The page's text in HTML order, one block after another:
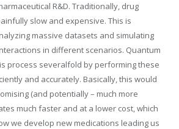
R&D. Traditionally, drug
slow and expensive. This is
massive datasets and simulating
in different scenarios. Quantum
process severalfold by performing these
and accurately. Basically, this would
(and potentially – much more
much faster and at a lower cost, which
we develop new medications leading us